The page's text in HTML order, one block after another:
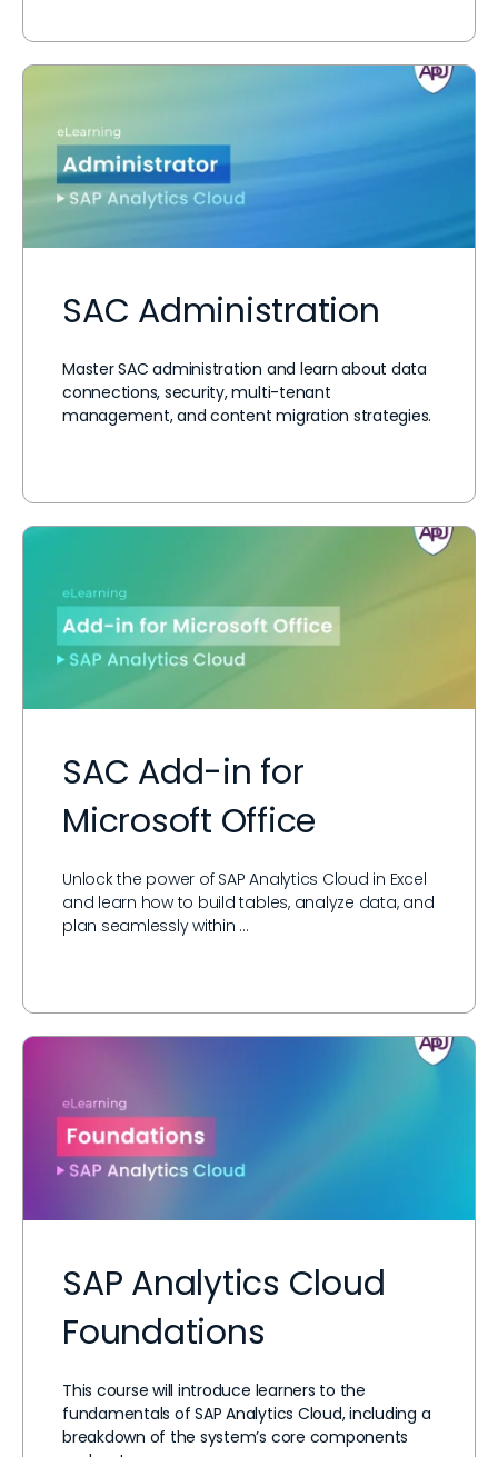
SAC Administration
Master SAC administration and learn about data
connections, security, multi-tenant
management, and content migration strategies.
SAC Add-in for
Microsoft Office
Unlock the power of SAP Analytics Cloud in Excel
and learn how to build tables, analyze data, and
plan seamlessly within …
SAP Analytics Cloud
Foundations
This course will introduce learners to the
fundamentals of SAP Analytics Cloud, including a
breakdown of the system’s core components